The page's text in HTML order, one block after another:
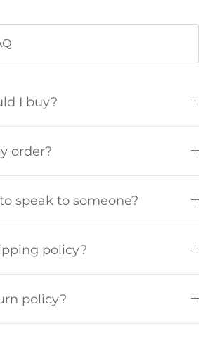
I buy?
order?
speak to someone?
policy?
policy?